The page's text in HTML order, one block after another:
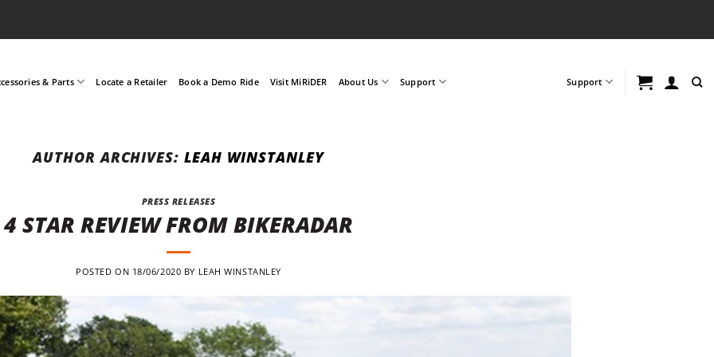
& Parts Locate a Retailer Book a Demo Ride Visit MiRiDER About Us Support Support
AUTHOR ARCHIVES: LEAH WINSTANLEY
PRESS RELEASES
4 STAR REVIEW FROM BIKERADAR
POSTED ON 18/06/2020 BY LEAH WINSTANLEY